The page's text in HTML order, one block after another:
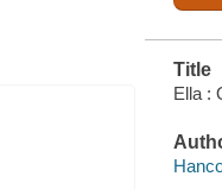
Title
Ella :